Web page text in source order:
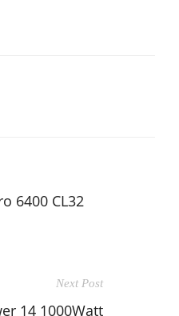
6400 CL32
Next Post
14 1000Watt